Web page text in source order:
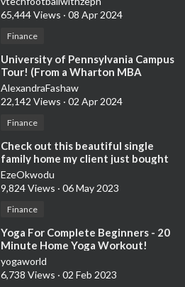
65,444 Views · 08 Apr 2024
Finance
⁣University of Pennsylvania Campus
Tour! (From a Wharton MBA
Student)
AlexandraFashaw
22,142 Views · 02 Apr 2024
Finance
⁣Check out this beautiful single
family home my client just bought
for $711,000 #TheEzeWay
EzeOkwodu
9,824 Views · 06 May 2023
Finance
⁣Yoga For Complete Beginners - 20
Minute Home Yoga Workout!
yogaworld
6,738 Views · 02 Feb 2023